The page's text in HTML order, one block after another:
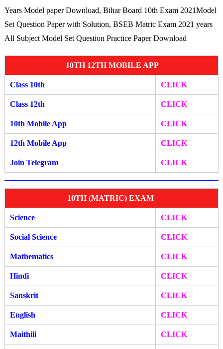
Years Model paper Download, Bihar Board 10th Exam 2021Model
Set Question Paper with Solution, BSEB Matric Exam 2021 years
All Subject Model Set Question Practice Paper Download
10TH 12TH MOBILE APP
Class 10th CLICK
Class 12th CLICK
10th Mobile App CLICK
12th Mobile App CLICK
Join Telegram CLICK
10TH (MATRIC) EXAM
Science CLICK
Social Science CLICK
Mathematics CLICK
Hindi CLICK
Sanskrit CLICK
English CLICK
Maithili CLICK